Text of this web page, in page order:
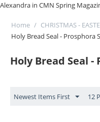
Alexandra in CMN Spring
Home / CHRISTMAS -
Holy Bread Seal - Prosphora
Holy Bread Seal
Newest Items First 12